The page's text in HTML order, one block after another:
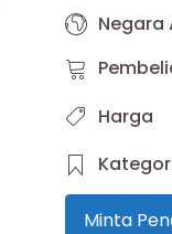
Negara
Harga
Minta